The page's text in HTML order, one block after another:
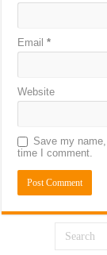
Email*
Website
Save my
time I comment.